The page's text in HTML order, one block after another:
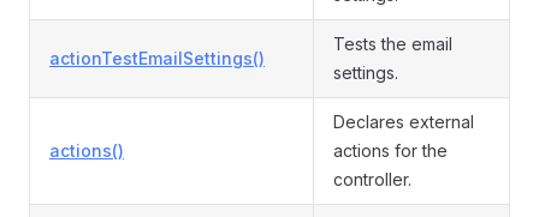
actionTestEmailSettings()
Tests the email
settings.
actions()
Declares external
actions for the
controller.